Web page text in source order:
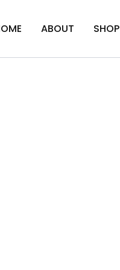
ABOUT SHOP